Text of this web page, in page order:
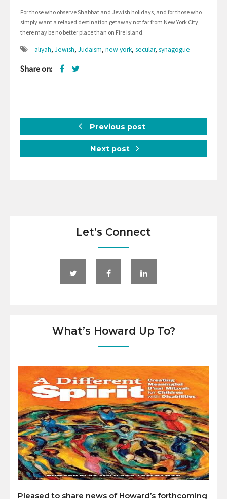
For those who observe Shabbat and Jewish holidays, and for those who
simply want a relaxed destination getaway not far from New York City,
there may be no better place than on Fire Island.
aliyah, Jewish, Judaism, new york, secular, synagogue
Share on:
Previous post
Next post
Let’s Connect
What’s Howard Up To?
Pleased to share news of Howard’s forthcoming